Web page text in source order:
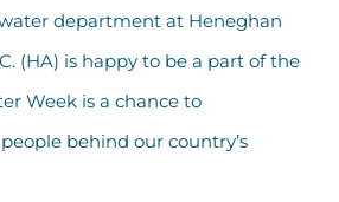
department at Heneghan
(HA) is happy to be a part of the
Week is a chance to
behind our country’s